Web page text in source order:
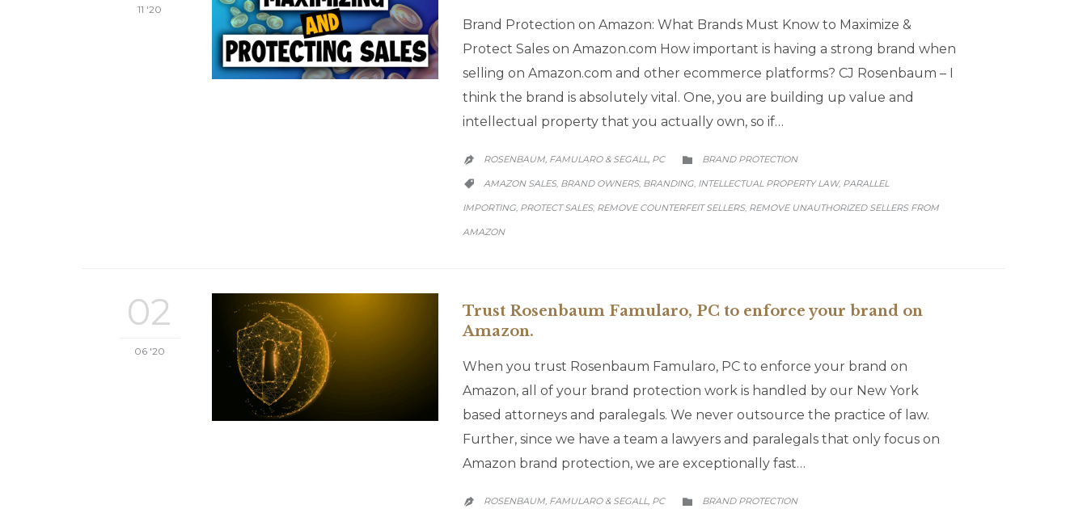
11 '20
Brand Protection on Amazon: What Brands Must Know to Maximize &
Protect Sales on Amazon.com How important is having a strong brand when
selling on Amazon.com and other ecommerce platforms? CJ Rosenbaum – I
think the brand is absolutely vital. One, you are building up value and
intellectual property that you actually own, so if…
 ROSENBAUM, FAMULARO & SEGALL, PC 
CATEGORY
BRAND PROTECTION

CATEGORY
AMAZON SALES, BRAND OWNERS, BRANDING, INTELLECTUAL PROPERTY LAW, PARALLEL
IMPORTING, PROTECT SALES, REMOVE COUNTERFEIT SELLERS, REMOVE UNAUTHORIZED SELLERS FROM
AMAZON
02
06 '20
Trust Rosenbaum Famularo, PC to enforce your brand on
Amazon.
When you trust Rosenbaum Famularo, PC to enforce your brand on
Amazon, all of your brand protection work is handled by our New York
based attorneys and paralegals. We never outsource the practice of law.
Further, since we have a team a lawyers and paralegals that only focus on
Amazon brand protection, we are exceptionally fast…
 ROSENBAUM, FAMULARO & SEGALL, PC 
CATEGORY
BRAND PROTECTION